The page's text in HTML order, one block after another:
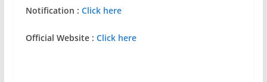
Notification : Click here
Official Website : Click here